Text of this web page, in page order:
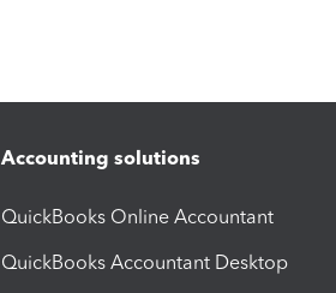
Accounting solutions
QuickBooks Online Accountant
QuickBooks Accountant Desktop